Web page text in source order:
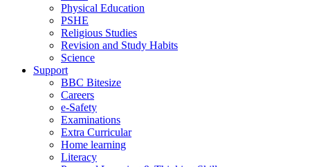
Physical Education
PSHE
Religious Studies
Revision and Study Habits
Science
Support
BBC Bitesize
Careers
e-Safety
Examinations
Extra Curricular
Home learning
Literacy